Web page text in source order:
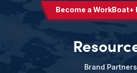
Become a WorkBoat+
Brand Partners